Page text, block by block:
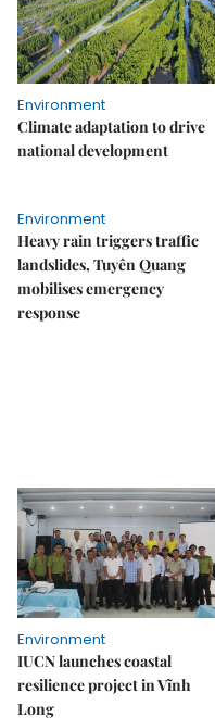
Environment
Climate adaptation to drive
national development
Environment
Heavy rain triggers traffic
landslides, Tuyên Quang
mobilises emergency
response
Environment
IUCN launches coastal
resilience project in Vĩnh
Long